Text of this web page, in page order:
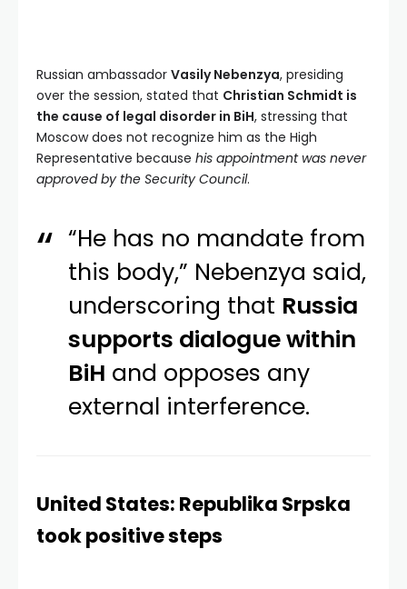
Russian ambassador Vasily Nebenzya, presiding
over the session, stated that Christian Schmidt is
the cause of legal disorder in BiH, stressing that
Moscow does not recognize him as the High
Representative because his appointment was never
approved by the Security Council.
“He has no mandate from
this body,” Nebenzya said,
underscoring that Russia
supports dialogue within
BiH and opposes any
external interference.
United States: Republika Srpska
took positive steps